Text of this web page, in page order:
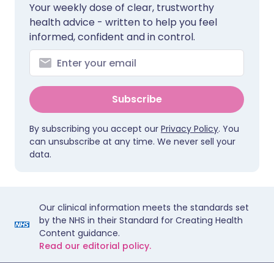
Your weekly dose of clear, trustworthy
health advice - written to help you feel
informed, confident and in control.
Subscribe
By subscribing you accept our Privacy Policy. You
can unsubscribe at any time. We never sell your
data.
Our clinical information meets the standards set
by the NHS in their Standard for Creating Health
Content guidance.
Read our editorial policy.